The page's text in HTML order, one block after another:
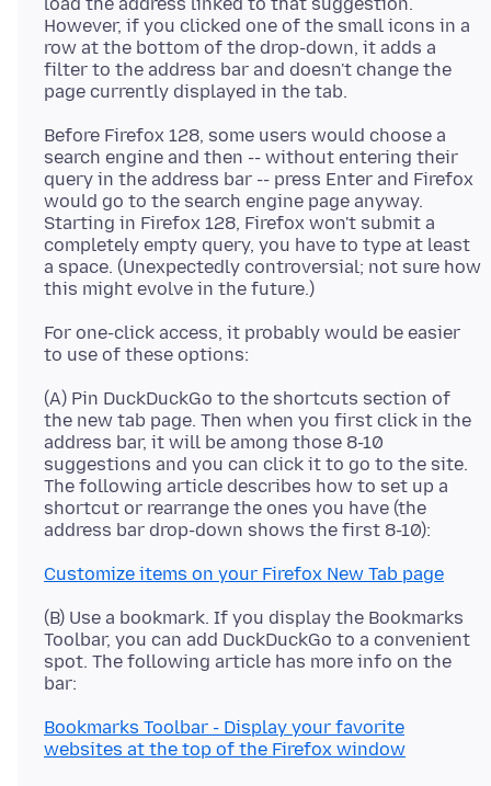
However, if you clicked one of the small icons in a
row at the bottom of the drop-down, it adds a
filter to the address bar and doesn't change the
Before Firefox 128, some users would choose a
search engine and then -- without entering their
query in the address bar -- press Enter and Firefox
would go to the search engine page anyway.
Starting in Firefox 128, Firefox won't submit a
completely empty query, you have to type at least
a space. (Unexpectedly controversial; not sure how
For one-click access, it probably would be easier
(A) Pin DuckDuckGo to the shortcuts section of
the new tab page. Then when you first click in the
address bar, it will be among those 8-10
suggestions and you can click it to go to the site.
The following article describes how to set up a
shortcut or rearrange the ones you have (the
Customize items on your Firefox New Tab page
(B) Use a bookmark. If you display the Bookmarks
Toolbar, you can add DuckDuckGo to a convenient
spot. The following article has more info on the
Bookmarks Toolbar - Display your favorite
websites at the top of the Firefox window